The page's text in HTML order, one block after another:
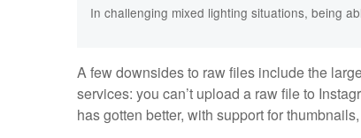
In challenging mixed lighting situations, being
A few downsides to raw files include the
services: you can’t upload a raw file to
has gotten better, with support for